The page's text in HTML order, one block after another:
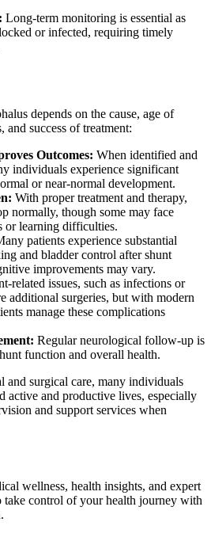
Long-term monitoring is essential as
or infected, requiring timely
depends on the cause, age of
and success of treatment:
Outcomes: When identified and
individuals experience significant
or near-normal development.
With proper treatment and therapy,
normally, though some may face
or learning difficulties.
patients experience substantial
and bladder control after shunt
improvements may vary.
related issues, such as infections or
additional surgeries, but with modern
manage these complications
Regular neurological follow-up is
function and overall health.
surgical care, many individuals
active and productive lives, especially
and support services when
wellness, health insights, and expert
control of your health journey with